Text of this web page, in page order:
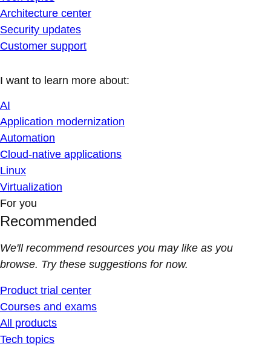
Architecture center
Security updates
Customer support
I want to learn more about:
AI
Application modernization
Automation
Cloud-native applications
Linux
Virtualization
For you
Recommended
We'll recommend resources you may like as you
browse. Try these suggestions for now.
Product trial center
Courses and exams
All products
Tech topics